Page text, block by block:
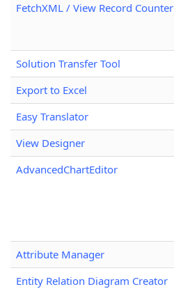
FetchXML / View Record Counter
Solution Transfer Tool
Export to Excel
Easy Translator
View Designer
AdvancedChartEditor
Attribute Manager
Entity Relation Diagram Creator